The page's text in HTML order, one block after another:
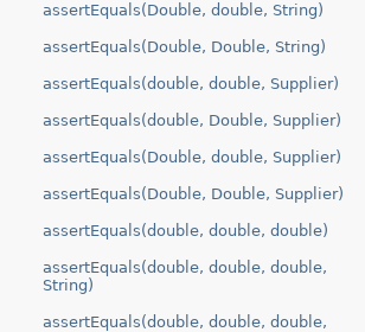
assertEquals(Double, double, String)
assertEquals(Double, Double, String)
assertEquals(double, double, Supplier)
assertEquals(double, Double, Supplier)
assertEquals(Double, double, Supplier)
assertEquals(Double, Double, Supplier)
assertEquals(double, double, double)
assertEquals(double, double, double,
String)
assertEquals(double, double, double,